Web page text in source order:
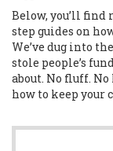
Below, you’ll find
step guides on
We’ve dug into
stole people’s
about. No fluff.
how to keep your